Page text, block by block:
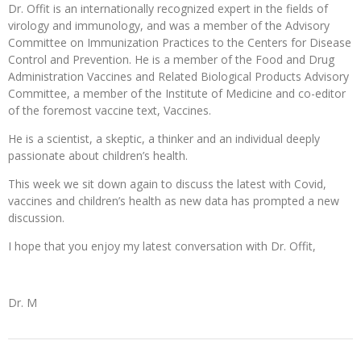
Dr. Offit is an internationally recognized expert in the fields of
virology and immunology, and was a member of the Advisory
Committee on Immunization Practices to the Centers for Disease
Control and Prevention. He is a member of the Food and Drug
Administration Vaccines and Related Biological Products Advisory
Committee, a member of the Institute of Medicine and co-editor
of the foremost vaccine text, Vaccines.
He is a scientist, a skeptic, a thinker and an individual deeply
passionate about children’s health.
This week we sit down again to discuss the latest with Covid,
vaccines and children’s health as new data has prompted a new
discussion.
I hope that you enjoy my latest conversation with Dr. Offit,
Dr. M